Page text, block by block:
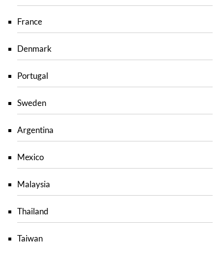
France
Denmark
Portugal
Sweden
Argentina
Mexico
Malaysia
Thailand
Taiwan